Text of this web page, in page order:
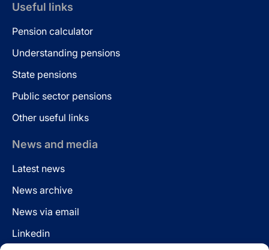
Useful links
Pension calculator
Understanding pensions
State pensions
Public sector pensions
Other useful links
News and media
Latest news
News archive
News via email
Linkedin